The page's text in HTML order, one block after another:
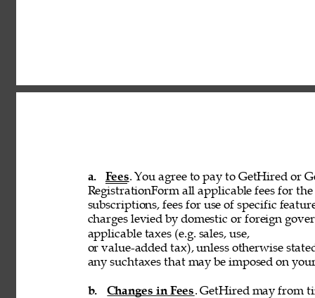
a. Fees. You agree to pay to GetHired or
RegistrationForm all applicable fees for
subscriptions, fees for use of specific
charges levied by domestic or foreign
applicable taxes (e.g. sales, use,
or value-added tax), unless otherwise
any suchtaxes that may be imposed on
b. Changes in Fees. GetHired may from